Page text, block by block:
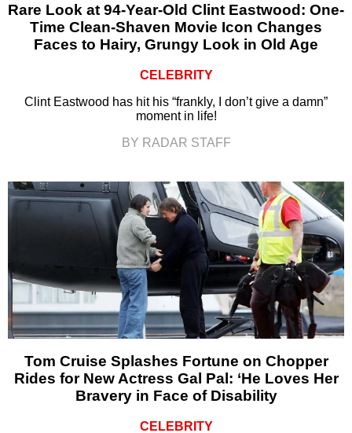
Rare Look at 94-Year-Old Clint Eastwood: One-
Time Clean-Shaven Movie Icon Changes
Faces to Hairy, Grungy Look in Old Age
CELEBRITY
Clint Eastwood has hit his “frankly, I don’t give a damn”
moment in life!
BY RADAR STAFF
Tom Cruise Splashes Fortune on Chopper
Rides for New Actress Gal Pal: ‘He Loves Her
Bravery in Face of Disability
CELEBRITY